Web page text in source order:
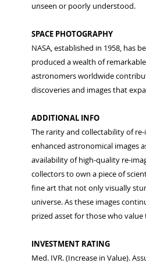
unseen or poorly understood.
SPACE PHOTOGRAPHY
NASA, established in 1958, has
produced a wealth of
astronomers worldwide
discoveries and images that
ADDITIONAL INFO
The rarity and collectability of
enhanced astronomical images
availability of high-quality re-
collectors to own a piece of
fine art that not only visually
universe. As these images
prized asset for those who
INVESTMENT RATING
Med. IVR. (Increase in Value).